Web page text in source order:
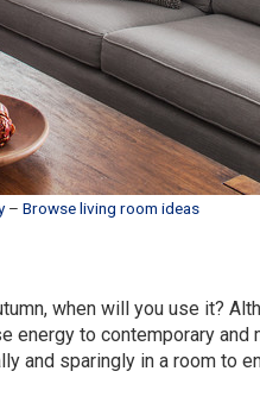
– Browse living room ideas
when will you use it?
energy to contemporary
and sparingly in a room to